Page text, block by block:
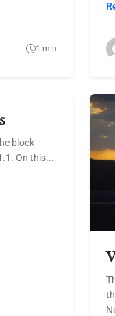
1 min
block
On this...